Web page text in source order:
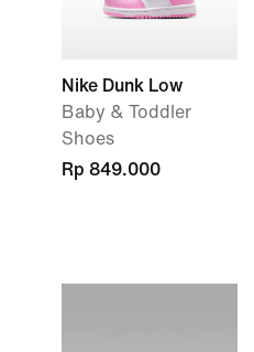
Nike Dunk Low
Baby & Toddler
Shoes
Rp 849.000